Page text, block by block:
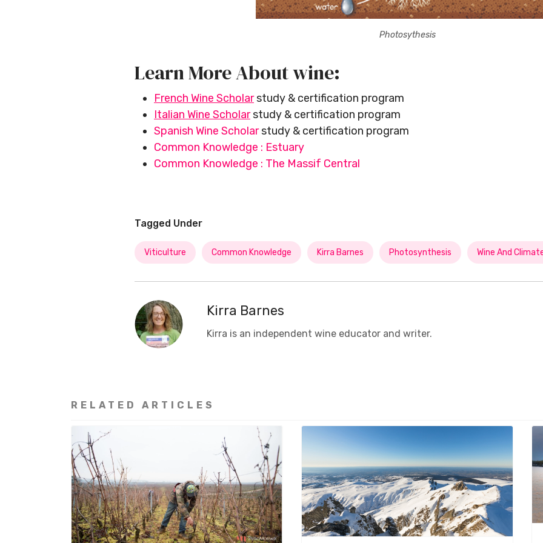
Photosythesis
Learn More About wine:
French Wine Scholarstudy & certification program
Italian Wine Scholarstudy & certification program
Spanish Wine Scholarstudy & certification program
Common Knowledge : Estuary
Common Knowledge : The Massif Central
Tagged Under
Viticulture Common Knowledge Kirra Barnes Photosynthesis Wine And
Kirra Barnes
Kirra is an independent wine educatorand writer.
RELATED ARTICLES